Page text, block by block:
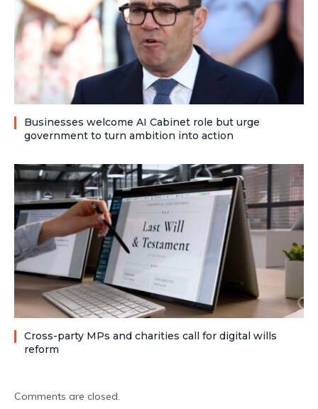
Businesses welcome AI Cabinet role but urge
government to turn ambition into action
Cross-party MPs and charities call for digital wills
reform
Comments are closed.